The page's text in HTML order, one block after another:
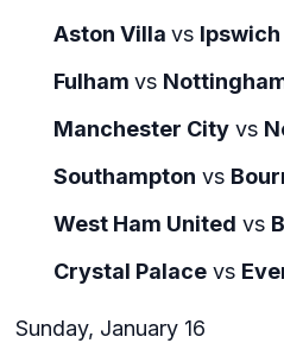
Aston Villa vs
Fulham vs
Manchester City vs
Southampton vs
West Ham United vs
Crystal Palace vs
Sunday, January 16